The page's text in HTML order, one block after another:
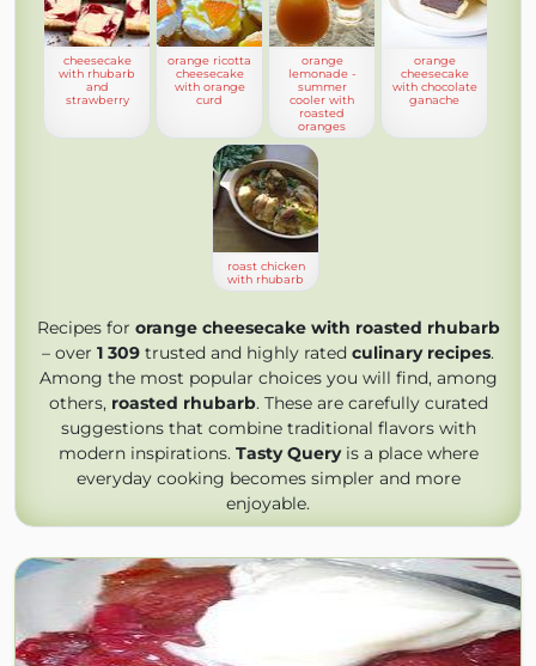
cheesecake
with rhubarb
and
strawberry
orange ricotta
cheesecake
with orange
curd
orange
lemonade -
summer
cooler with
roasted
oranges
orange
cheesecake
with chocolate
ganache
roast chicken
with rhubarb
Recipes for orange cheesecake with roasted rhubarb
– over 1 309 trusted and highly rated culinary recipes.
Among the most popular choices you will find, among
others, roasted rhubarb. These are carefully curated
suggestions that combine traditional flavors with
modern inspirations. Tasty Queryis a place where
everyday cooking becomes simpler and more
enjoyable.